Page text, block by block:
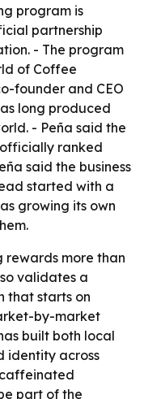
program is
partnership
- The program
of Coffee
founder and CEO
long produced
- Peña said the
ranked
said the business
started with a
growing its own
rewards more than
validates a
that starts on
by-market
built both local
identity across
part of the